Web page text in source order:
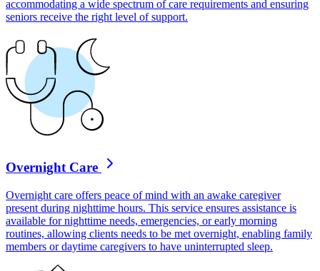
accommodating a wide spectrum of care requirements and ensuring
seniors receive the right level of support.
Overnight Care
Overnight care offers peace of mind with an awake caregiver
present during nighttime hours. This service ensures assistance is
available for nighttime needs, emergencies, or early morning
routines, allowing clients needs to be met overnight, enabling family
members or daytime caregivers to have uninterrupted sleep.